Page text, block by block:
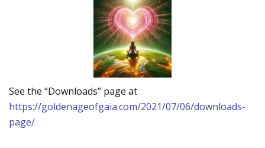
See the “Downloads” page at
https://goldenageofgaia.com/2021/07/06/downloads-
page/